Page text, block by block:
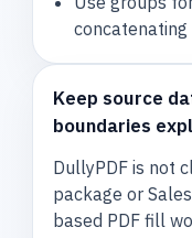
concatenating
Keep source
boundaries
DullyPDF is not
package or
based PDF fill